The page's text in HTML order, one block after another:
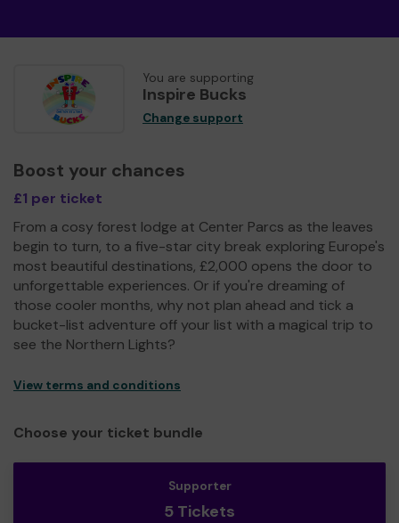
You are supporting
Inspire Bucks
Change support
Boost your chances
£1 per ticket
From a cosy forest lodge at Center Parcs as the leaves
begin to turn, to a five-star city break exploring Europe's
most beautiful destinations, £2,000 opens the door to
unforgettable experiences. Or if you're dreaming of
those cooler months, why not plan ahead and tick a
bucket-list adventure off your list with a magical trip to
see the Northern Lights?
View terms and conditions
Choose your ticket bundle
Supporter
5 Tickets